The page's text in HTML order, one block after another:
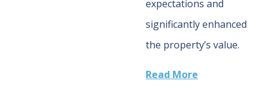
expectations and
significantly enhanced
the property’s value.
Read More